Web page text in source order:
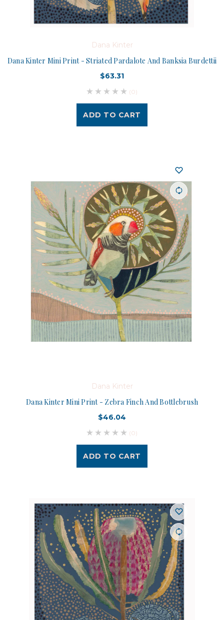
Dana Kinter
Dana Kinter Mini Print - Striated Pardalote And Banksia Burdettii
$63.31
(0)
ADD TO CART
Dana Kinter
Dana Kinter Mini Print - Zebra Finch And Bottlebrush
$46.04
(0)
ADD TO CART